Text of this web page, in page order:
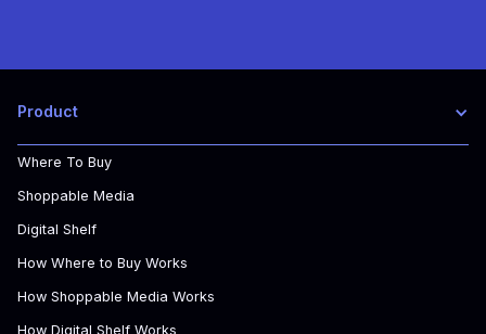
Product
Where To Buy
Shoppable Media
Digital Shelf
How Where to Buy Works
How Shoppable Media Works
How Digital Shelf Works